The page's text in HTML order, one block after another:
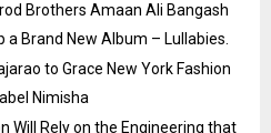
Brothers Amaan Ali Bangash
Brand New Album – Lullabies.
to Grace New York Fashion
Nimisha
Will Rely on the Engineering that